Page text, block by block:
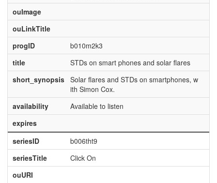
ouImage
ouLinkTitle
progID
b010m2k3
title
STDs on smart phones and solar flares
short_synopsis
Solar flares and STDs on smartphones, w
ith Simon Cox.
availability
Available to listen
expires
seriesID
b006tht9
seriesTitle
Click On
ouURI